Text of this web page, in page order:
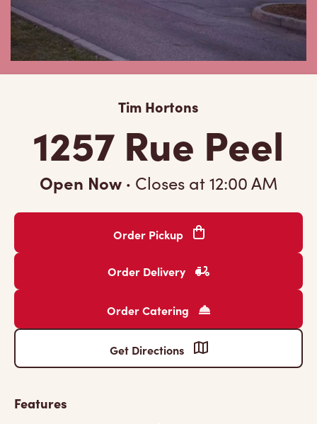
Tim Hortons
1257 Rue Peel
Open Now · Closes at12:00 AM
Order Pickup
Order Delivery
Order Catering
Get Directions
Features